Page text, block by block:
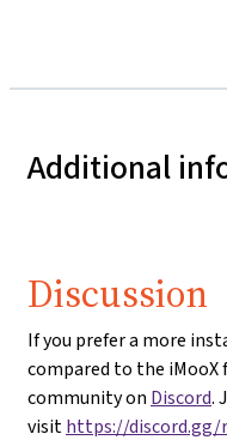
Additional
Discussion
If you prefer a more
compared to the iMooX
community on Discord.
visithttps://discord.gg/